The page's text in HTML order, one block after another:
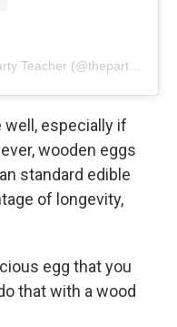
especially if
wooden eggs
standard edible
of longevity,
egg that you
that with a wood